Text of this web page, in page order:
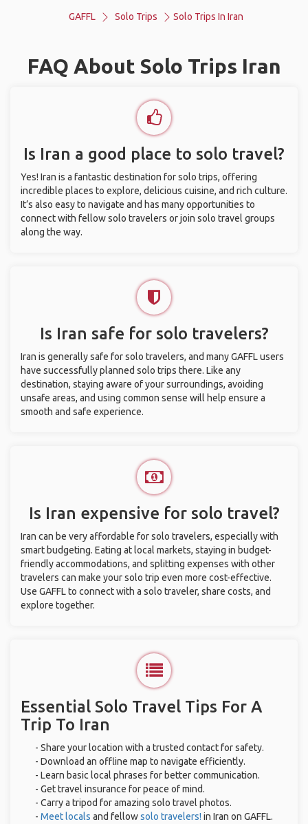
GAFFL Solo Trips Solo Trips In Iran
FAQ About Solo Trips Iran
Is Iran a good place to solo travel?
Yes! Iran is a fantastic destination for solo trips, offering
incredible places to explore, delicious cuisine, and rich culture.
It’s also easy to navigate and has many opportunities to
connect with fellow solo travelers or join solo travel groups
along the way.
Is Iran safe for solo travelers?
Iran is generally safe for solo travelers, and many GAFFL users
have successfully planned solo trips there. Like any
destination, staying aware of your surroundings, avoiding
unsafe areas, and using common sense will help ensure a
smooth and safe experience.
Is Iran expensive for solo travel?
Iran can be very affordable for solo travelers, especially with
smart budgeting. Eating at local markets, staying in budget-
friendly accommodations, and splitting expenses with other
travelers can make your solo trip even more cost-effective.
Use GAFFL to connect with a solo traveler, share costs, and
explore together.
Essential Solo Travel Tips For A
Trip To Iran
- Share your location with a trusted contact for safety.
- Download an offline map to navigate efficiently.
- Learn basic local phrases for better communication.
- Get travel insurance for peace of mind.
- Carry a tripod for amazing solo travel photos.
- Meet locals and fellowsolo travelers! in Iran on GAFFL.